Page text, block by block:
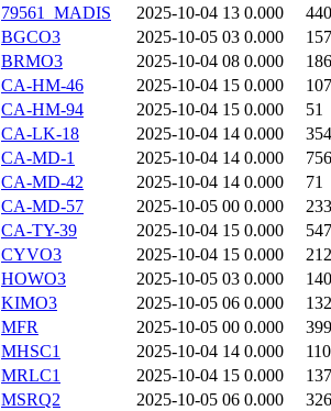
79561_MADIS
2025-10-04 13 0.000
440
BGCO3
2025-10-05 03 0.000
BRMO3
2025-10-04 08 0.000
CA-HM-46
2025-10-04 15 0.000
107
CA-HM-94
2025-10-04 15 0.000
51
CA-LK-18
2025-10-04 14 0.000
354
CA-MD-1
2025-10-04 14 0.000
756
CA-MD-42
2025-10-04 14 0.000
71
CA-MD-57
2025-10-05 00 0.000
233
CA-TY-39
2025-10-04 15 0.000
547
CYVO3
2025-10-04 15 0.000
212
HOWO3
2025-10-05 03 0.000
KIMO3
2025-10-05 06 0.000
MFR
2025-10-05 00 0.000
399
MHSC1
2025-10-04 14 0.000
MRLC1
2025-10-04 15 0.000
137
MSRQ2
2025-10-05 06 0.000
326